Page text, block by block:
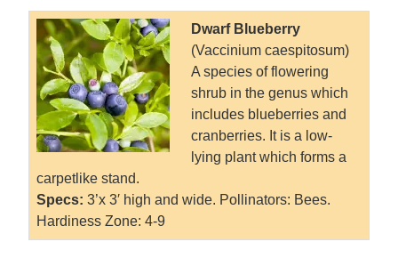
Dwarf Blueberry
(Vaccinium caespitosum)
A species of flowering
shrub in the genus which
includes blueberries and
cranberries. It is a low-
lying plant which forms a
carpetlike stand.
Specs: 3’x 3′ high and wide. Pollinators: Bees.
Hardiness Zone: 4-9